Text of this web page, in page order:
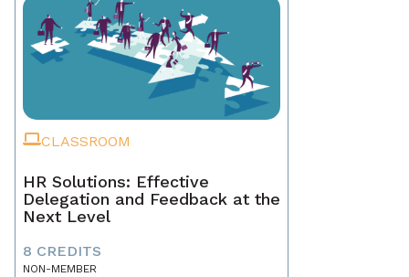
CLASSROOM
HR Solutions: Effective
Delegation and Feedback at the
Next Level
8 CREDITS
NON-MEMBER